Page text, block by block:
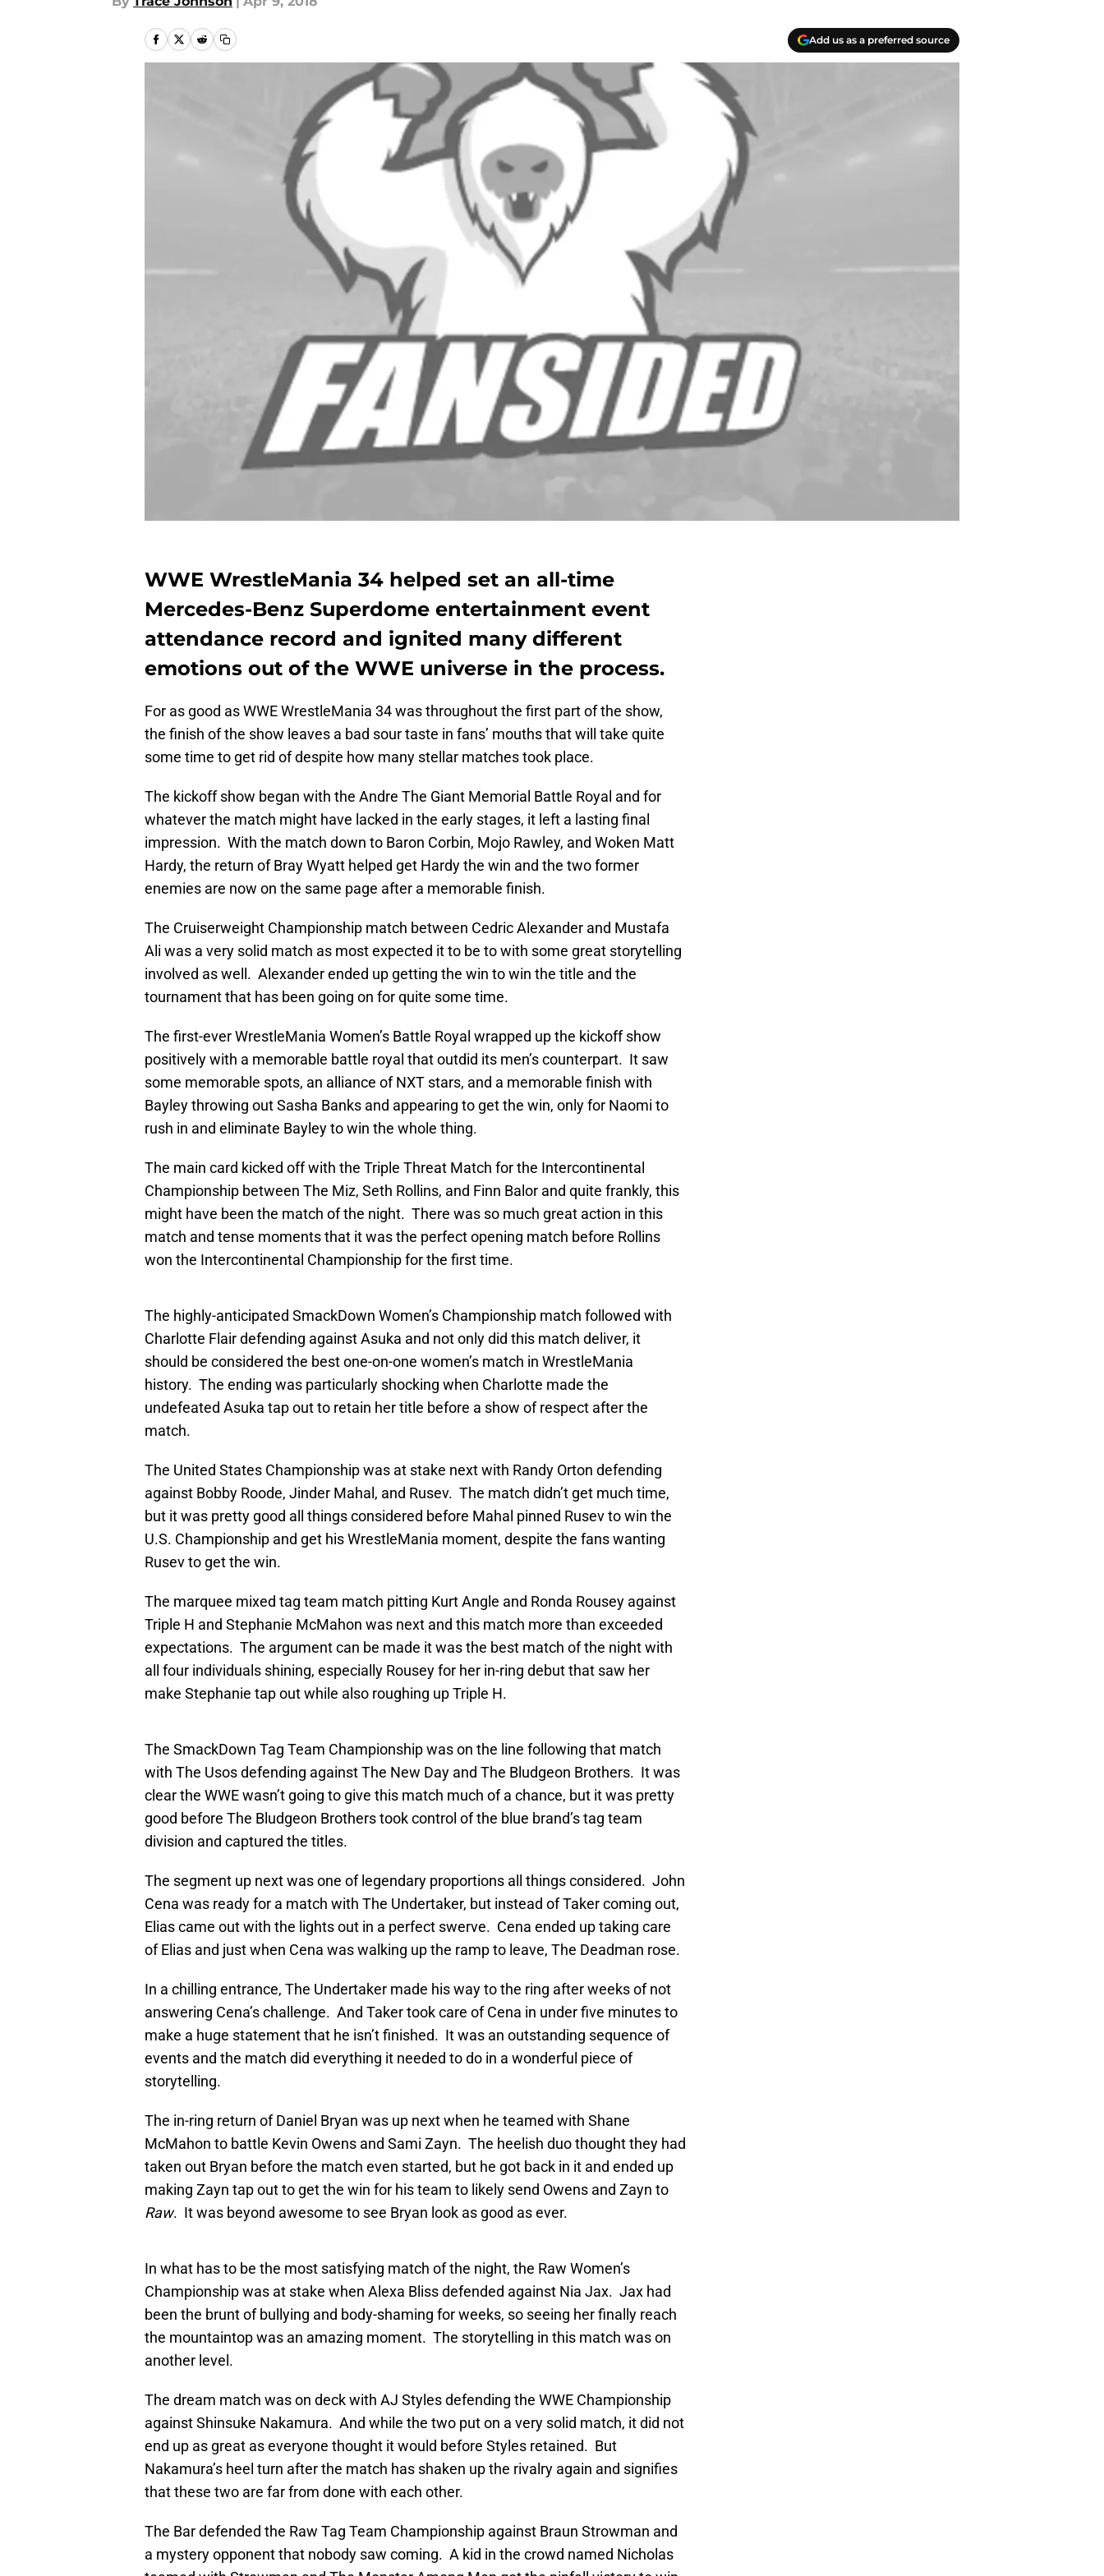
Add us as a preferred source
WWE WrestleMania 34 helped set an all-time
Mercedes-Benz Superdome entertainment event
attendance record and ignited many different
emotions out of the WWE universe in the process.
For as good as WWE WrestleMania 34 was throughout the first part of the show,
the finish of the show leaves a bad sour taste in fans’ mouths that will take quite
some time to get rid of despite how many stellar matches took place.
The kickoff show began with the Andre The Giant Memorial Battle Royal and for
whatever the match might have lacked in the early stages, it left a lasting final
impression. With the match down to Baron Corbin, Mojo Rawley, and Woken Matt
Hardy, the return of Bray Wyatt helped get Hardy the win and the two former
enemies are now on the same page after a memorable finish.
The Cruiserweight Championship match between Cedric Alexander and Mustafa
Ali was a very solid match as most expected it to be to with some great storytelling
involved as well. Alexander ended up getting the win to win the title and the
tournament that has been going on for quite some time.
The first-ever WrestleMania Women’s Battle Royal wrapped up the kickoff show
positively with a memorable battle royal that outdid its men’s counterpart. It saw
some memorable spots, an alliance of NXT stars, and a memorable finish with
Bayley throwing out Sasha Banks and appearing to get the win, only for Naomi to
rush in and eliminate Bayley to win the whole thing.
The main card kicked off with the Triple Threat Match for the Intercontinental
Championship between The Miz, Seth Rollins, and Finn Balor and quite frankly, this
might have been the match of the night. There was so much great action in this
match and tense moments that it was the perfect opening match before Rollins
won the Intercontinental Championship for the first time.
The highly-anticipated SmackDown Women’s Championship match followed with
Charlotte Flair defending against Asuka and not only did this match deliver, it
should be considered the best one-on-one women’s match in WrestleMania
history. The ending was particularly shocking when Charlotte made the
undefeated Asuka tap out to retain her title before a show of respect after the
match.
The United States Championship was at stake next with Randy Orton defending
against Bobby Roode, Jinder Mahal, and Rusev. The match didn’t get much time,
but it was pretty good all things considered before Mahal pinned Rusev to win the
U.S. Championship and get his WrestleMania moment, despite the fans wanting
Rusev to get the win.
The marquee mixed tag team match pitting Kurt Angle and Ronda Rousey against
Triple H and Stephanie McMahon was next and this match more than exceeded
expectations. The argument can be made it was the best match of the night with
all four individuals shining, especially Rousey for her in-ring debut that saw her
make Stephanie tap out while also roughing up Triple H.
The SmackDown Tag Team Championship was on the line following that match
with The Usos defending against The New Day and The Bludgeon Brothers. It was
clear the WWE wasn’t going to give this match much of a chance, but it was pretty
good before The Bludgeon Brothers took control of the blue brand’s tag team
division and captured the titles.
The segment up next was one of legendary proportions all things considered. John
Cena was ready for a match with The Undertaker, but instead of Taker coming out,
Elias came out with the lights out in a perfect swerve. Cena ended up taking care
of Elias and just when Cena was walking up the ramp to leave, The Deadman rose.
In a chilling entrance, The Undertaker made his way to the ring after weeks of not
answering Cena’s challenge. And Taker took care of Cena in under five minutes to
make a huge statement that he isn’t finished. It was an outstanding sequence of
events and the match did everything it needed to do in a wonderful piece of
storytelling.
The in-ring return of Daniel Bryan was up next when he teamed with Shane
McMahon to battle Kevin Owens and Sami Zayn. The heelish duo thought they had
taken out Bryan before the match even started, but he got back in it and ended up
making Zayn tap out to get the win for his team to likely send Owens and Zayn to
Raw. It was beyond awesome to see Bryan look as good as ever.
In what has to be the most satisfying match of the night, the Raw Women’s
Championship was at stake when Alexa Bliss defended against Nia Jax. Jax had
been the brunt of bullying and body-shaming for weeks, so seeing her finally reach
the mountaintop was an amazing moment. The storytelling in this match was on
another level.
The dream match was on deck with AJ Styles defending the WWE Championship
against Shinsuke Nakamura. And while the two put on a very solid match, it did not
end up as great as everyone thought it would before Styles retained. But
Nakamura’s heel turn after the match has shaken up the rivalry again and signifies
that these two are far from done with each other.
The Bar defended the Raw Tag Team Championship against Braun Strowman and
a mystery opponent that nobody saw coming. A kid in the crowd named Nicholas